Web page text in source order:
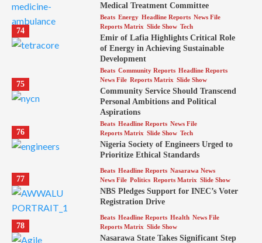
Medical Treatment Committee
74
Beats Energy Headline Reports News File
Reports Matrix Slide Show Tech
Emir of Lafia Highlights Critical Role
of Energy in Achieving Sustainable
Development
75
Beats Community Reports Headline Reports
News File Reports Matrix Slide Show
Community Service Should Transcend
Personal Ambitions and Political
Aspirations
76
Beats Headline Reports News File
Reports Matrix Slide Show Tech
Nigeria Society of Engineers Urged to
Prioritize Ethical Standards
77
Beats Headline Reports Nasarawa News
News File Politics Reports Matrix Slide Show
NBS Pledges Support for INEC’s Voter
Registration Drive
78
Beats Headline Reports Health News File
Reports Matrix Slide Show
Nasarawa State Takes Significant Step